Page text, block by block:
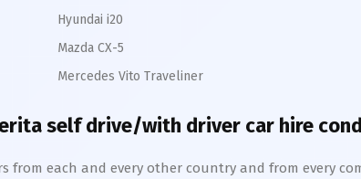
Hyundai i20
Mazda CX-5
Mercedes Vito Traveliner
self drive/with driver car hire
from each and every other country and from every